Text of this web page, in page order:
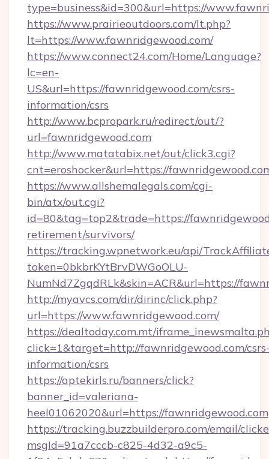
type=business&id=300&url=https://
https://www.prairieoutdoors.com/lt.php?
lt=https://www.fawnridgewood.com/
https://www.connect24.com/Home/Language?
lc=en-
US&url=https://fawnridgewood.com/csrs-
information/csrs
http://www.bcpropark.ru/redirect/out/?
url=fawnridgewood.com
http://www.matatabix.net/out/click3.cgi?
cnt=eroshocker&url=https://
https://www.allshemalegals.com/cgi-
bin/atx/out.cgi?
id=80&tag=top2&trade=https://
retirement/survivors/
https://tracking.wpnetwork.eu/api/
token=0bkbrKYtBrvDWGoOLU-
NumNd7ZgqdRLk&skin=ACR&url=https://
http://myavcs.com/dir/dirinc/click.php?
url=https://www.fawnridgewood.com/
https://dealtoday.com.mt/
click=1&target=http://fawnridgewood.com/
information/csrs
https://aptekirls.ru/banners/click?
banner_id=valeriana-
heel01062020&url=https://fawnridgewood.com
https://tracking.buzzbuilderpro.com/email/
msgId=91a7cccb-c825-4d32-a9c5-